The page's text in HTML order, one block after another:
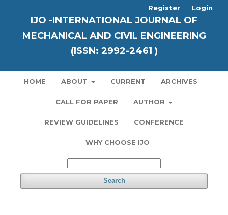
IJO -INTERNATIONAL JOURNAL OF
MECHANICAL AND CIVIL ENGINEERING
(ISSN: 2992-2461 )
HOME ABOUT CURRENT ARCHIVES
CALL FOR PAPER AUTHOR
REVIEW GUIDELINES CONFERENCE
WHY CHOOSE IJO
Search
Register Login